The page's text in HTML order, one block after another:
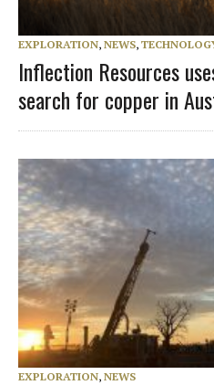
EXPLORATION, NEWS,
Inflection Resources
search for copper in
EXPLORATION, NEWS